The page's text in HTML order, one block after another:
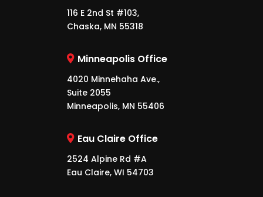
116 E 2nd St #103,
Chaska, MN 55318
Minneapolis Office
4020 Minnehaha Ave.,
Suite 2055
Minneapolis, MN 55406
Eau Claire Office
2524 Alpine Rd #A
Eau Claire, WI 54703